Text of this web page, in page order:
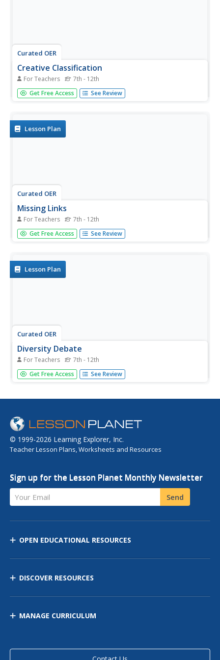
Curated OER
Creative Classification
For Teachers 7th - 12th
Young scholars create an animal by using physical
characteristics to classify that animal in the Linnaean
Get Free Access See Review
Lesson Plan
Curated OER
Missing Links
For Teachers 7th - 12th
Students change one animal group into another animal
group by changing only a few body characteristics. This
classification.
Get Free Access See Review
Lesson Plan
Curated OER
Diversity Debate
For Teachers 7th - 12th
Learners investigate the importance of dependency and
diversity in a rain forest ecosystem. This lesson is part of
Get Free Access See Review
© 1999-2026 Learning Explorer, Inc.
Teacher Lesson Plans, Worksheets and Resources
Sign up for the Lesson Planet Monthly Newsletter
Your Email Send
OPEN EDUCATIONAL RESOURCES
DISCOVER RESOURCES
MANAGE CURRICULUM